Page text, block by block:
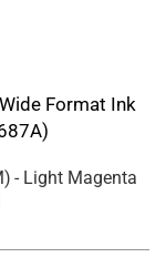
Format Ink
) - Light Magenta